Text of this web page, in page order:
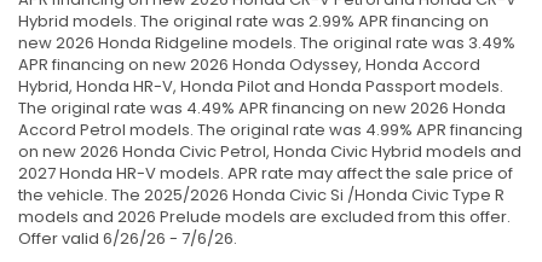
Hybrid models. The original rate was 2.99% APR financing on
new 2026 Honda Ridgeline models. The original rate was 3.49%
APR financing on new 2026 Honda Odyssey, Honda Accord
Hybrid, Honda HR-V, Honda Pilot and Honda Passport models.
The original rate was 4.49% APR financing on new 2026 Honda
Accord Petrol models. The original rate was 4.99% APR financing
on new 2026 Honda Civic Petrol, Honda Civic Hybrid models and
2027 Honda HR-V models. APR rate may affect the sale price of
the vehicle. The 2025/2026 Honda Civic Si /Honda Civic Type R
models and 2026 Prelude models are excluded from this offer.
Offer valid 6/26/26 - 7/6/26.